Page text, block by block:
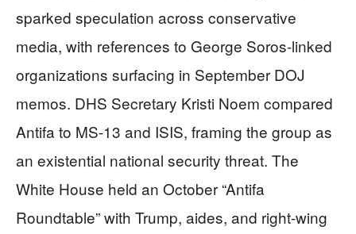
sparked speculation across conservative
media, with references to George Soros-linked
organizations surfacing in September DOJ
memos. DHS Secretary Kristi Noem compared
Antifa to MS-13 and ISIS, framing the group as
an existential national security threat. The
White House held an October “Antifa
Roundtable” with Trump, aides, and right-wing